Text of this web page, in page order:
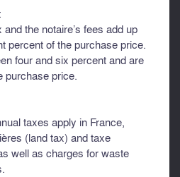
the notaire’s fees add up
percent of the purchase price.
four and six percent and are
purchase price.
taxes apply in France,
(land tax) and taxe
well as charges for waste